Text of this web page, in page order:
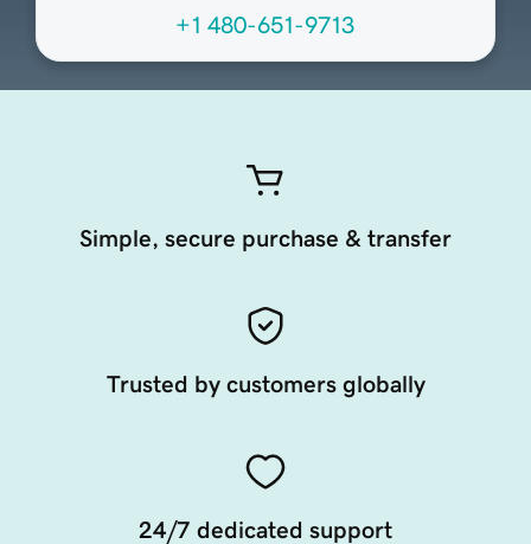
+1 480-651-9713
Simple, secure purchase & transfer
Trusted by customers globally
24/7 dedicated support